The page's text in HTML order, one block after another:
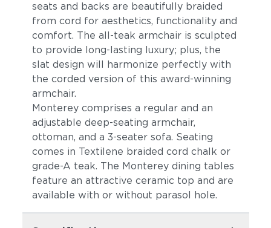
seats and backs are beautifully braided
from cord for aesthetics, functionality and
comfort. The all-teak armchair is sculpted
to provide long-lasting luxury; plus, the
slat design will harmonize perfectly with
the corded version of this award-winning
armchair.
Monterey comprises a regular and an
adjustable deep-seating armchair,
ottoman, and a 3-seater sofa. Seating
comes in Textilene braided cord chalk or
grade-A teak. The Monterey dining tables
feature an attractive ceramic top and are
available with or without parasol hole.